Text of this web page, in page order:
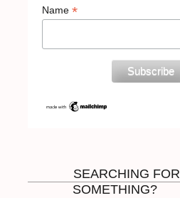
Name *
SEARCHING FOR
SOMETHING?